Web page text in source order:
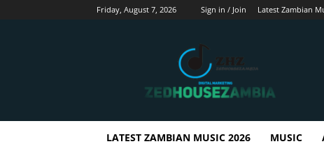
Friday, August 7, 2026 Sign in / Join Latest Zambian
Zedhousezambia
LATEST ZAMBIAN MUSIC 2026 MUSIC